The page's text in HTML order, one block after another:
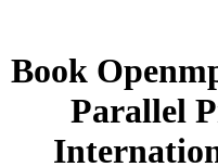
Book
Parallel